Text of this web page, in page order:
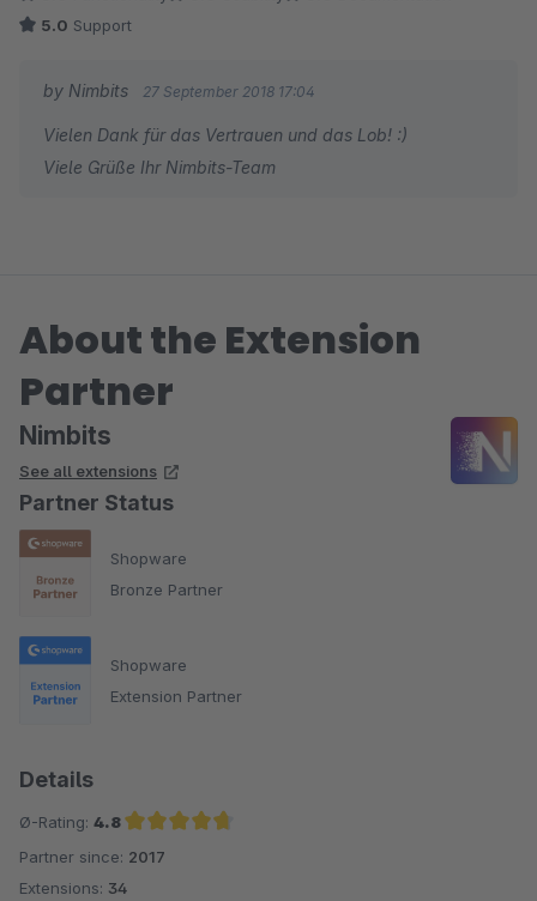
5.0 Support
by Nimbits 27 September 2018 17:04
Vielen Dank für das Vertrauen und das Lob! :)
Viele Grüße Ihr Nimbits-Team
About the Extension
Partner
Nimbits
See all extensions
Partner Status
Shopware
Bronze Partner
Shopware
Extension Partner
Details
Ø-Rating: 4.8
Average rating of 4.8 out of 5 stars
Partner since: 2017
Extensions: 34